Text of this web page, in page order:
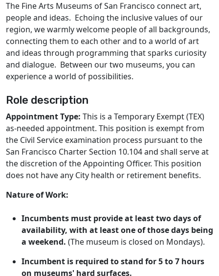
The Fine Arts Museums of San Francisco connect art,
people and ideas. Echoing the inclusive values of our
region, we warmly welcome people of all backgrounds,
connecting them to each other and to a world of art
and ideas through programming that sparks curiosity
and dialogue. Between our two museums, you can
experience a world of possibilities.
Role description
Appointment Type: This is a Temporary Exempt (TEX)
as-needed appointment. This position is exempt from
the Civil Service examination process pursuant to the
San Francisco Charter Section 10.104 and shall serve at
the discretion of the Appointing Officer. This position
does not have any City health or retirement benefits.
Nature of Work:
Incumbents must provide at least two days of
availability, with at least one of those days being
a weekend. (The museum is closed on Mondays).
Incumbent is required to stand for 5 to 7 hours
on museums' hard surfaces.